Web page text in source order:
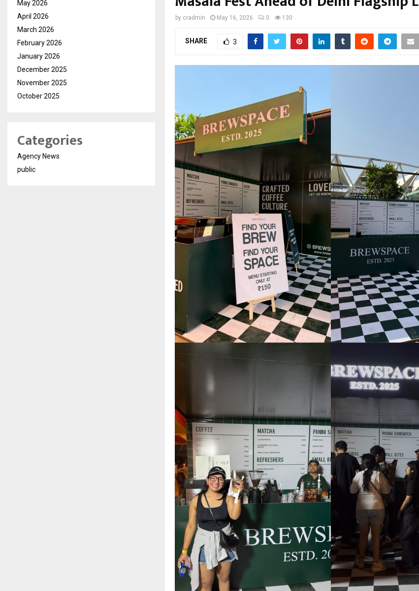
by cradmin May 16, 2026 0 130
SHARE 3
May 2026
April 2026
March 2026
February 2026
January 2026
December 2025
November 2025
October 2025
Categories
Agency News
public